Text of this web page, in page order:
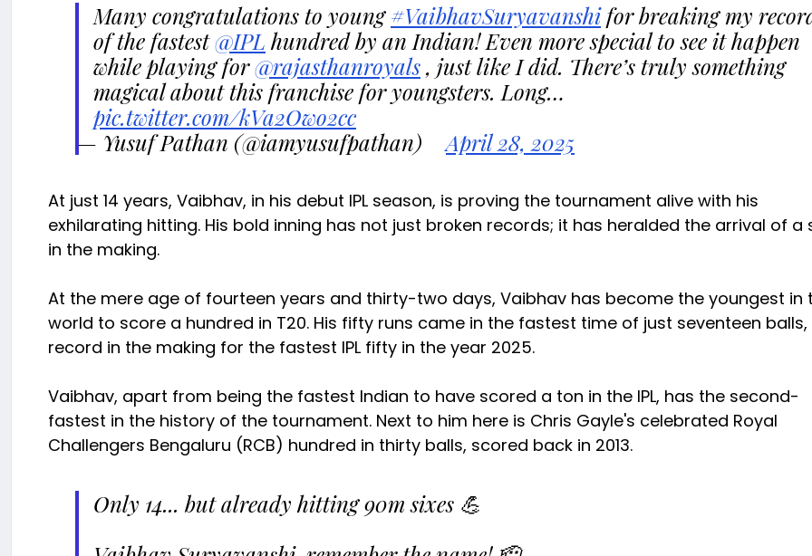
Many congratulations to young#VaibhavSuryavanshifor breaking my
of the fastest@IPL hundred by an Indian! Even more special to see it happen
while playing for@rajasthanroyals, just like I did. There’s truly something
magical about this franchise for youngsters. Long…
pic.twitter.com/kVa2Owo2cc
— Yusuf Pathan (@iamyusufpathan)
April 28, 2025
At just 14 years, Vaibhav, in his debut IPL season, is proving the tournament alive with his
exhilarating hitting. His bold inning has not just broken records; it has heralded the arrival of a
in the making.
At the mere age of fourteen years and thirty-two days, Vaibhav has become the youngest in
world to score a hundred in T20. His fifty runs came in the fastest time of just seventeen balls,
record in the making for the fastest IPL fifty in the year 2025.
Vaibhav, apart from being the fastest Indian to have scored a ton in the IPL, has the second-
fastest in the history of the tournament. Next to him here is Chris Gayle's celebrated Royal
Challengers Bengaluru (RCB) hundred in thirty balls, scored back in 2013.
Only 14... but already hitting 90m sixes 💪